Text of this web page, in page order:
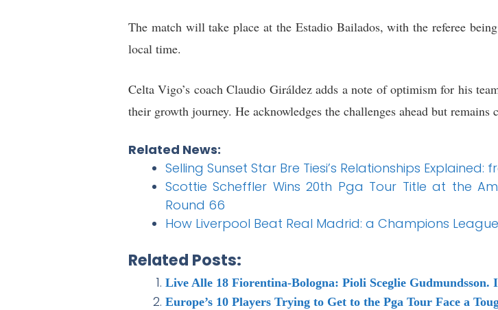
The match will take place at the Estadio Bailados, with the referee
local time.
Celta Vigo’s coach Claudio Giráldez adds a note of optimism for his
their growth journey. He acknowledges the challenges ahead but
Related News:
Selling Sunset Star Bre Tiesi’s Relationships
Scottie Scheffler Wins 20th Pga Tour Title at the
Round 66
How Liverpool Beat Real Madrid: a Champions
Related Posts:
Live Alle 18 Fiorentina-Bologna: Pioli Sceglie Gudmundsson.
Europe’s 10 Players Trying to Get to the Pga Tour Face a